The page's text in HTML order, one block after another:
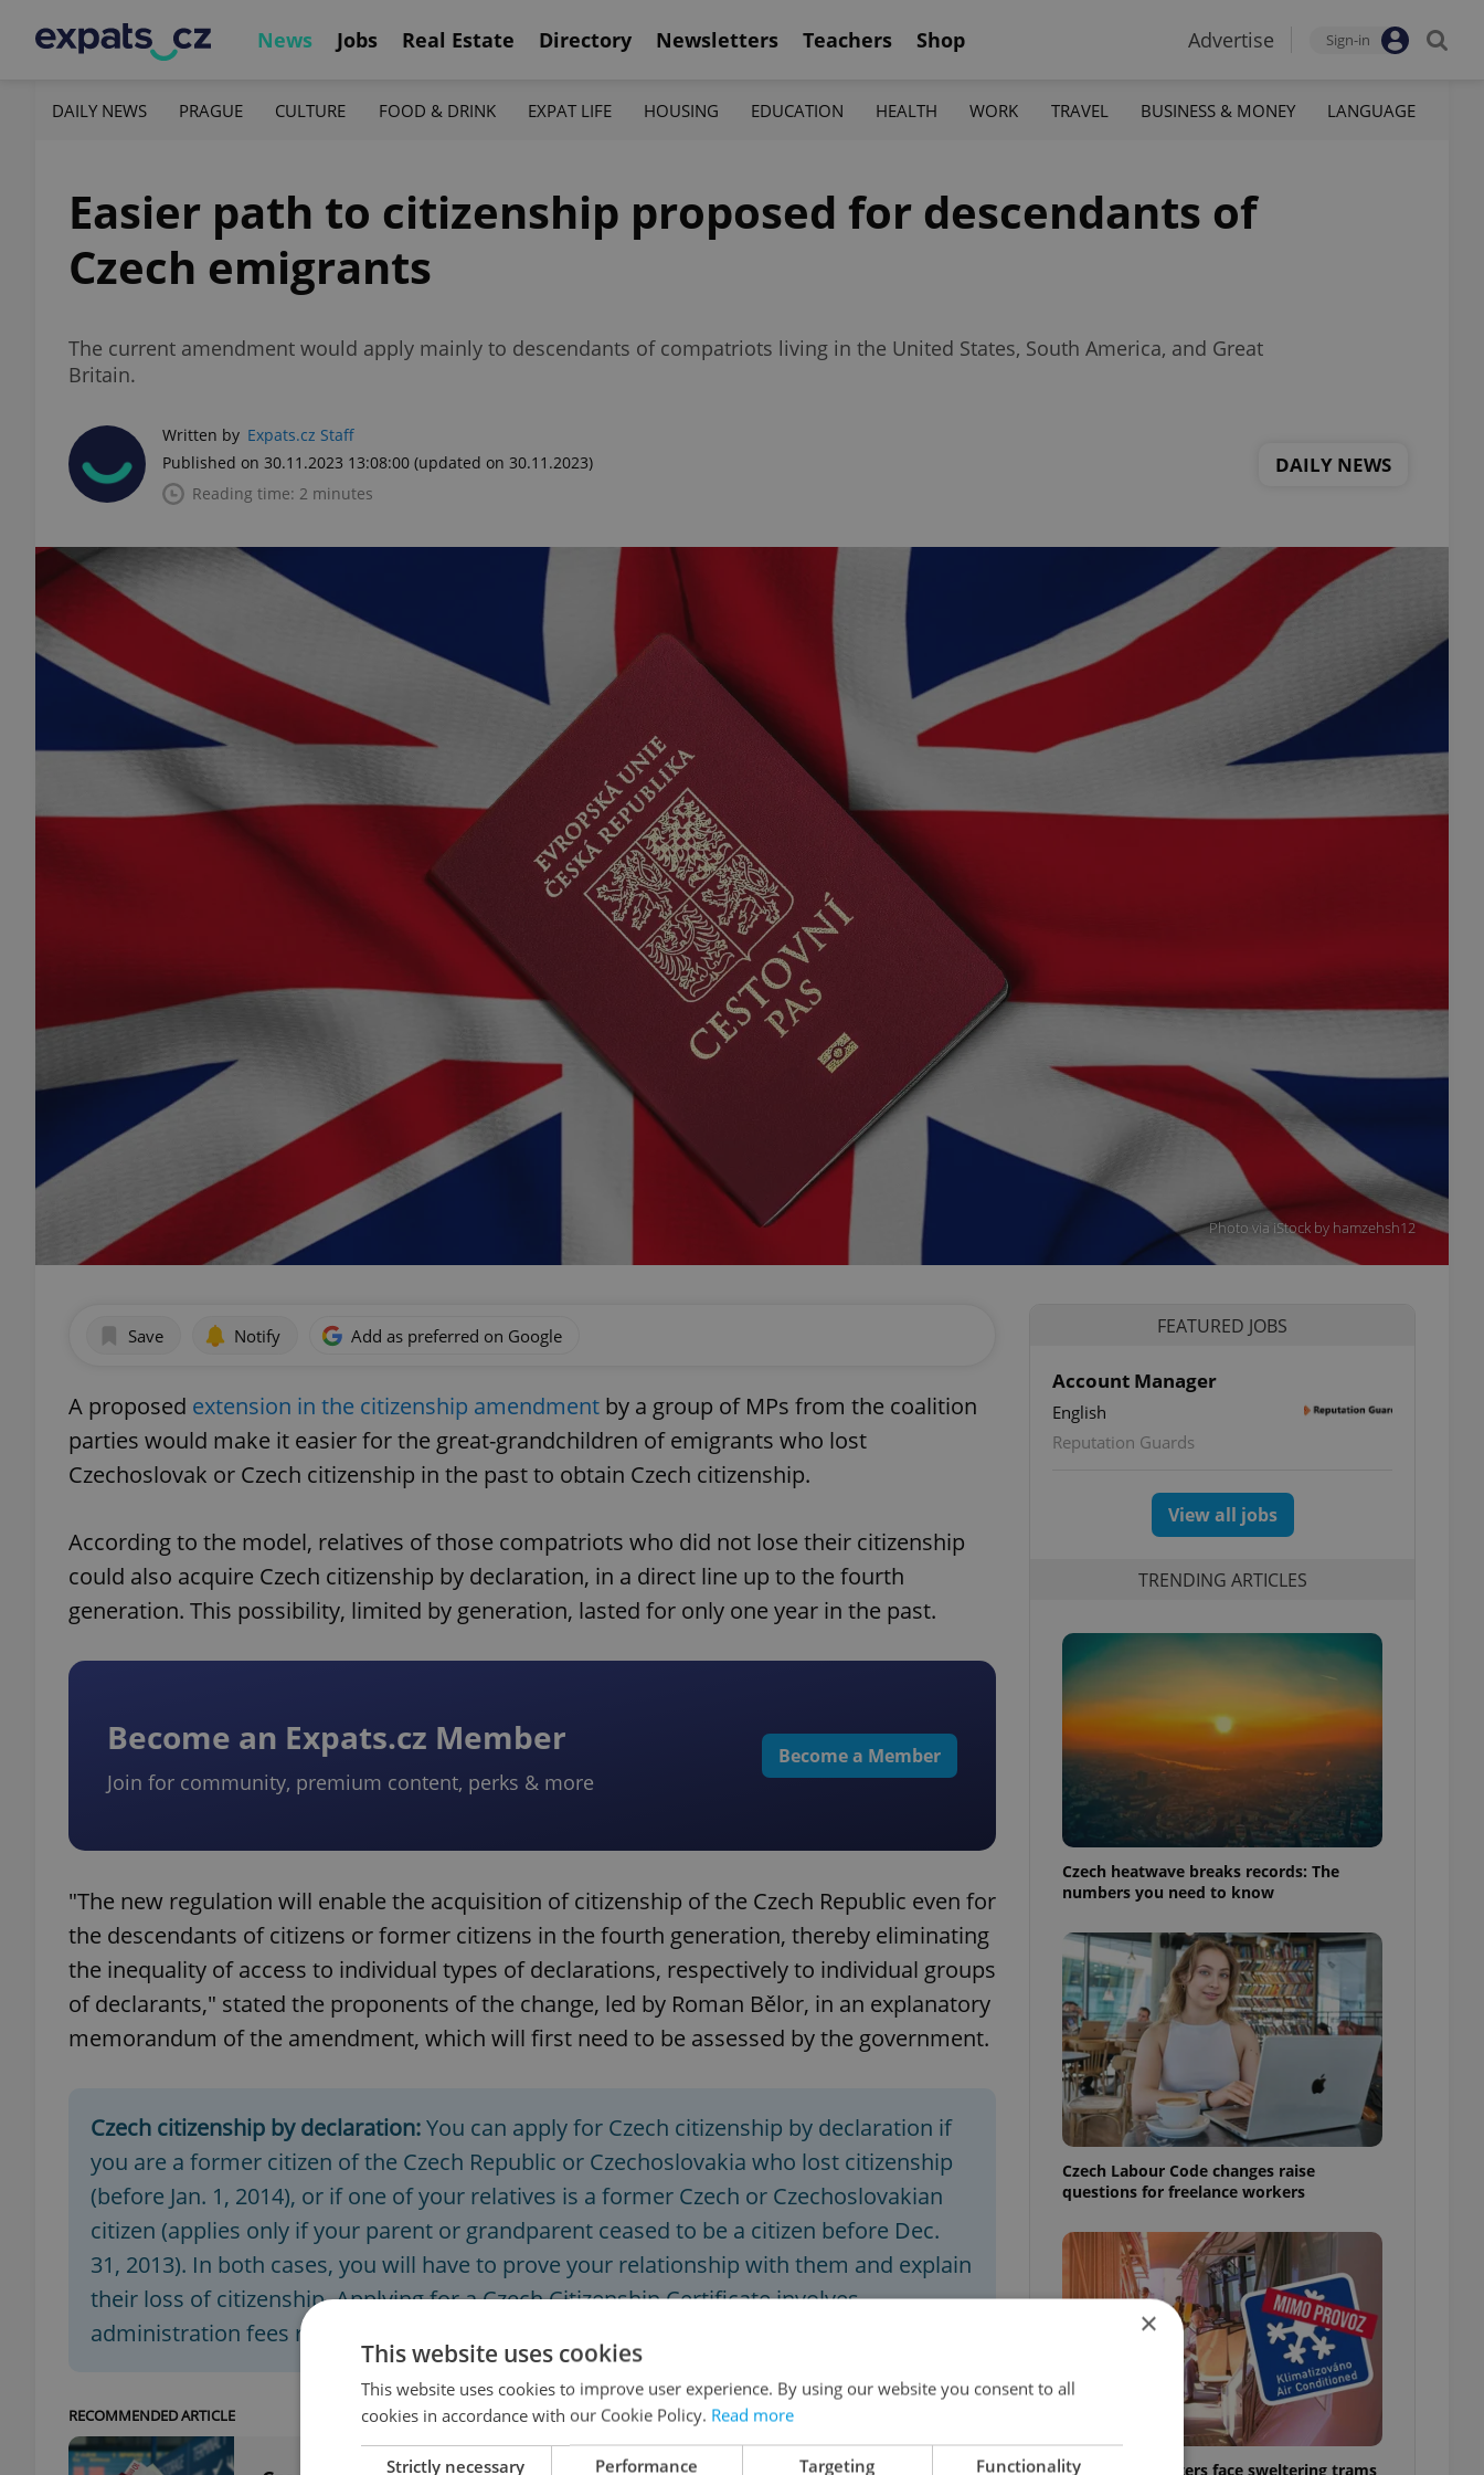
News Jobs Real Estate Directory Newsletters Teachers Shop Advertise Sign-in
DAILY NEWS PRAGUE CULTURE FOOD & DRINK EXPAT LIFE HOUSING EDUCATION HEALTH WORK TRAVEL BUSINESS & MONEY LANGUAGE
Easier path to citizenship proposed for descendants of
Czech emigrants
The current amendment would apply mainly to descendants of compatriots living in the United States, South America, and Great
Britain.
Written by Expats.cz Staff
Published on 30.11.2023 13:08:00 (updated on 30.11.2023)
Reading time: 2 minutes
DAILY NEWS
Photo via iStock by hamzehsh12
Save Notify Add as preferred on Google
A proposed extension in the citizenship amendment by a group of MPs from the coalition
parties would make it easier for the great-grandchildren of emigrants who lost
Czechoslovak or Czech citizenship in the past to obtain Czech citizenship.
According to the model, relatives of those compatriots who did not lose their citizenship
could also acquire Czech citizenship by declaration, in a direct line up to the fourth
generation. This possibility, limited by generation, lasted for only one year in the past.
Become an Expats.cz Member
Join for community, premium content, perks & more
Become a Member
"The new regulation will enable the acquisition of citizenship of the Czech Republic even for
the descendants of citizens or former citizens in the fourth generation, thereby eliminating
the inequality of access to individual types of declarations, respectively to individual groups
of declarants," stated the proponents of the change, led by Roman Bělor, in an explanatory
memorandum of the amendment, which will first need to be assessed by the government.
Czech citizenship by declaration:You can apply for Czech citizenship by declaration if
you are a former citizen of the Czech Republic or Czechoslovakia who lost citizenship
(before Jan. 1, 2014), or if one of your relatives is a former Czech or Czechoslovakian
citizen (applies only if your parent or grandparent ceased to be a citizen before Dec.
31, 2013). In both cases, you will have to prove your relationship with them and explain
their loss of citizenship. Applying for a Czech Citizenship Certificate involves
administration fees ranging from CZK 500-2,000.
RECOMMENDED ARTICLE
FEATURED JOBS
Account Manager
English
Reputation Guards
View all jobs
TRENDING ARTICLES
Czech heatwave breaks records: The
numbers you need to know
Czech Labour Code changes raise
questions for freelance workers
Prague commuters face sweltering trams
×
This website uses cookies
This website uses cookies to improve user experience. By using our website you consent to all
cookies in accordance with our Cookie Policy. Read more
Strictly necessary Performance Targeting Functionality